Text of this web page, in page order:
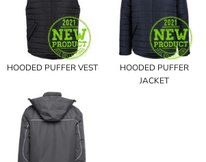
HOODED PUFFER VEST
HOODED PUFFER
JACKET